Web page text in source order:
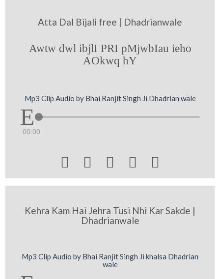
Atta Dal Bijali free | Dhadrianwale
Awtw dwl ibjlI PRI pMjwbIau ieho
AOkwq hY
Mp3 Clip Audio by Bhai Ranjit Singh Ji Dhadrian wale
00:00
    
Kehra Kam Hai Jehra Tusi Nhi Kar Sakde |
Dhadrianwale
Mp3 Clip Audio by Bhai Ranjit Singh Ji khalsa Dhadrian
wale